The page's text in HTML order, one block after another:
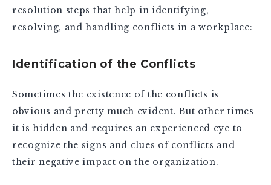
resolution steps that help in identifying,
resolving, and handling conflicts in a workplace:
Identification of the Conflicts
Sometimes the existence of the conflicts is
obvious and pretty much evident. But other times
it is hidden and requires an experienced eye to
recognize the signs and clues of conflicts and
their negative impact on the organization.